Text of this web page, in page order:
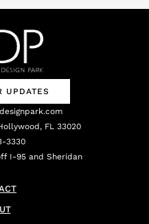
UPDATES
FL 33020
3330
I-95 and Sheridan